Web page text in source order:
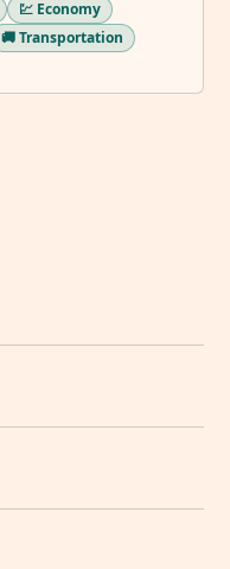
💹 Economy
🚚 Transportation